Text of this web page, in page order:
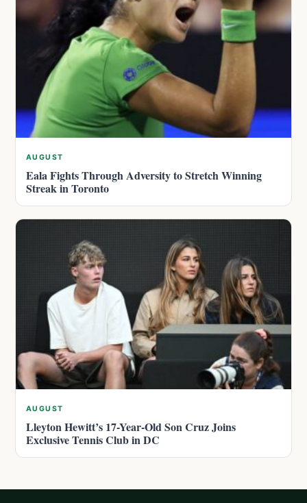
AUGUST
Eala Fights Through Adversity to Stretch Winning
Streak in Toronto
AUGUST
Lleyton Hewitt’s 17-Year-Old Son Cruz Joins
Exclusive Tennis Club in DC